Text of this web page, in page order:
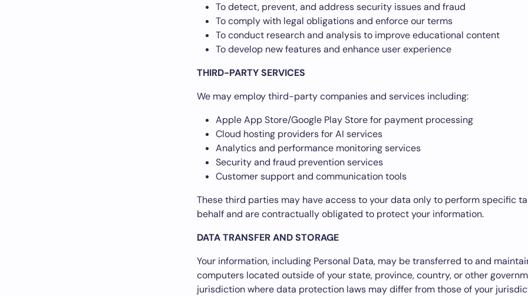
To detect, prevent, and address security issues and fraud
To comply with legal obligations and enforce our terms
To conduct research and analysis to improve educational content
To develop new features and enhance user experience
THIRD-PARTY SERVICES
We may employ third-party companies and services including:
Apple App Store/Google Play Store for payment processing
Cloud hosting providers for AI services
Analytics and performance monitoring services
Security and fraud prevention services
Customer support and communication tools
These third parties may have access to your data only to perform specific
behalf and are contractually obligated to protect your information.
DATA TRANSFER AND STORAGE
Your information, including Personal Data, may be transferred to and
computers located outside of your state, province, country, or other
jurisdiction where data protection laws may differ from those of your